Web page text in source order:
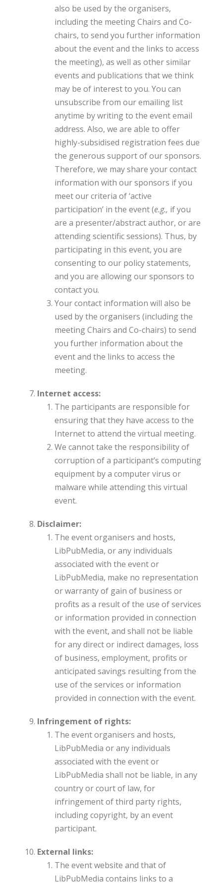
also be used by the organisers,
including the meeting Chairs and Co-
chairs, to send you further information
about the event and the links to access
the meeting), as well as other similar
events and publications that we think
may be of interest to you. You can
unsubscribe from our emailing list
anytime by writing to the event email
address. Also, we are able to offer
highly-subsidised registration fees due
the generous support of our sponsors.
Therefore, we may share your contact
information with our sponsors if you
meet our criteria of ‘active
participation’ in the event (e.g., if you
are a presenter/abstract author, or are
attending scientific sessions). Thus, by
participating in this event, you are
consenting to our policy statements,
and you are allowing our sponsors to
contact you.
Your contact information will also be
used by the organisers (including the
meeting Chairs and Co-chairs) to send
you further information about the
event and the links to access the
meeting.
Internet access:
The participants are responsible for
ensuring that they have access to the
Internet to attend the virtual meeting.
We cannot take the responsibility of
corruption of a participant’s computing
equipment by a computer virus or
malware while attending this virtual
event.
Disclaimer:
The event organisers and hosts,
LibPubMedia, or any individuals
associated with the event or
LibPubMedia, make no representation
or warranty of gain of business or
profits as a result of the use of services
or information provided in connection
with the event, and shall not be liable
for any direct or indirect damages, loss
of business, employment, profits or
anticipated savings resulting from the
use of the services or information
provided in connection with the event.
Infringement of rights:
The event organisers and hosts,
LibPubMedia or any individuals
associated with the event or
LibPubMedia shall not be liable, in any
country or court of law, for
infringement of third party rights,
including copyright, by an event
participant.
External links:
The event website and that of
LibPubMedia contains links to a